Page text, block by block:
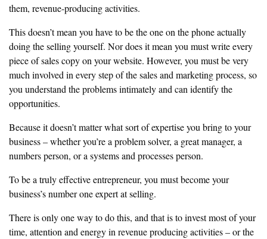
them, revenue-producingactivities.
‎This doesn’t mean you have to be the one on the phone actually
doing theselling yourself. Nor does it mean you must write every
piece of sales copyon your website. However, you must be very
much involved in every step‎of the sales and marketing process, so
you understand the problems‎intimately and can identify the
opportunities.
‎Because it doesn’t matter what sort of expertise you bring to your
business‎– whether you’re a problem solver, a great manager, a
numbers person, or a systems and processes person.
‎To be a truly effective entrepreneur, you must become your
business’snumber one expert at selling.
‎There is only one way to do this, and that is to invest most of your
time, attention and energy in revenue producing activities – or the